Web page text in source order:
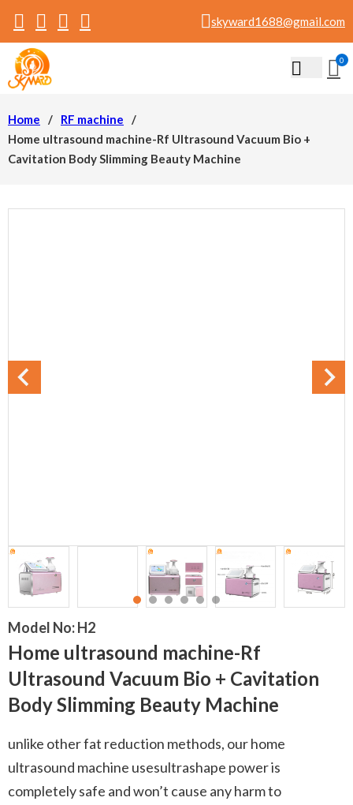
skyward1688@gmail.com
0
Home / RF machine
/
Home ultrasound machine-Rf Ultrasound Vacuum Bio +
Cavitation Body Slimming Beauty Machine
Model No:H2
Home ultrasound machine-Rf
Ultrasound Vacuum Bio + Cavitation
Body Slimming Beauty Machine
unlike other fat reduction methods, our home
ultrasound machine usesultrashape power is
completely safe and won’t cause any harm to